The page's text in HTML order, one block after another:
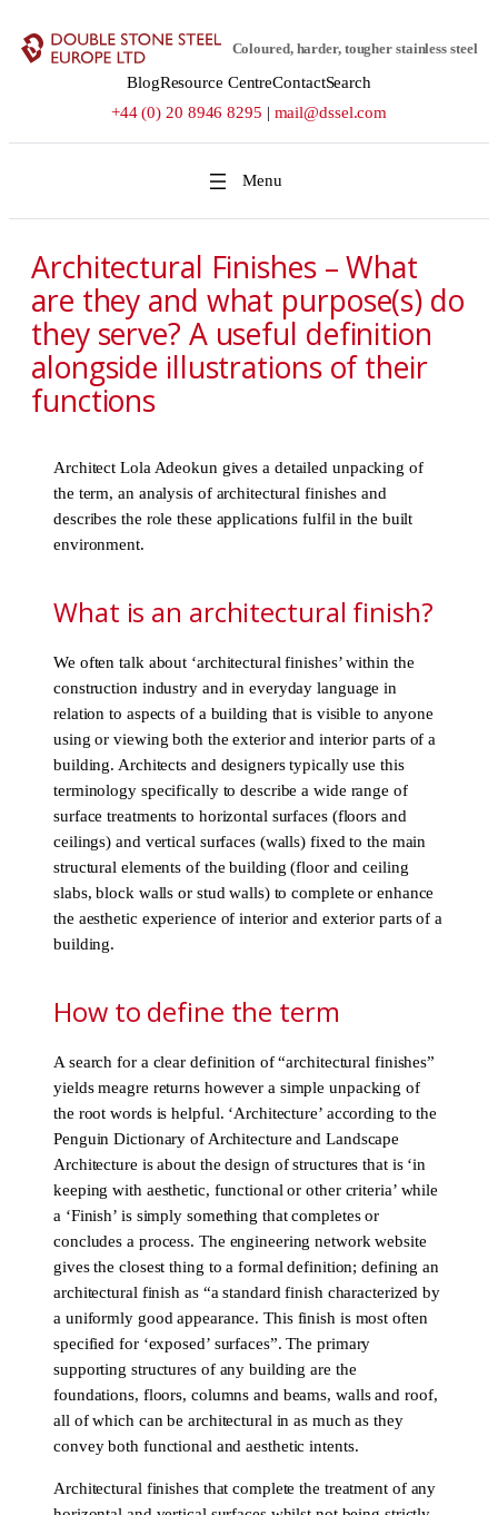
Coloured, harder, tougher stainless steel
BlogResource CentreContactSearch
+44 (0) 20 8946 8295 | mail@dssel.com
Architectural Finishes – What
are they and what purpose(s) do
they serve? A useful definition
alongside illustrations of their
functions
Architect Lola Adeokun gives a detailed unpacking of
the term, an analysis of architectural finishes and
describes the role these applications fulfil in the built
environment.
What is an architectural finish?
We often talk about ‘architectural finishes’ within the
construction industry and in everyday language in
relation to aspects of a building that is visible to anyone
using or viewing both the exterior and interior parts of a
building. Architects and designers typically use this
terminology specifically to describe a wide range of
surface treatments to horizontal surfaces (floors and
ceilings) and vertical surfaces (walls) fixed to the main
structural elements of the building (floor and ceiling
slabs, block walls or stud walls) to complete or enhance
the aesthetic experience of interior and exterior parts of a
building.
How to define the term
A search for a clear definition of “architectural finishes”
yields meagre returns however a simple unpacking of
the root words is helpful. ‘Architecture’ according to the
Penguin Dictionary of Architecture and Landscape
Architecture is about the design of structures that is ‘in
keeping with aesthetic, functional or other criteria’ while
a ‘Finish’ is simply something that completes or
concludes a process. The engineering network website
gives the closest thing to a formal definition; defining an
architectural finish as “a standard finish characterized by
a uniformly good appearance. This finish is most often
specified for ‘exposed’ surfaces”. The primary
supporting structures of any building are the
foundations, floors, columns and beams, walls and roof,
all of which can be architectural in as much as they
convey both functional and aesthetic intents.
Architectural finishes that complete the treatment of any